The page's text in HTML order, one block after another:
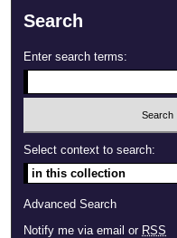
Search
Enter search terms:
Select context to search:
Advanced Search
Notify me via email or RSS